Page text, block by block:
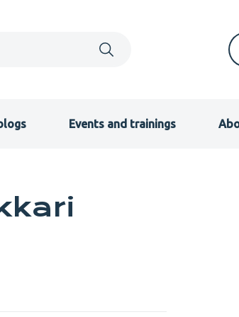
Events and trainings